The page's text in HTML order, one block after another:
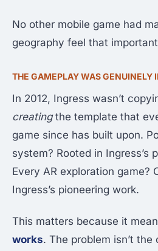
No other mobile game had
geography feel that
THE GAMEPLAY WAS GENUINELY
In 2012, Ingress wasn’t
creatingthe template that
game since has built upon.
system? Rooted in Ingress’s
Every AR exploration game?
Ingress’s pioneering work.
This matters because it
works. The problem isn’t